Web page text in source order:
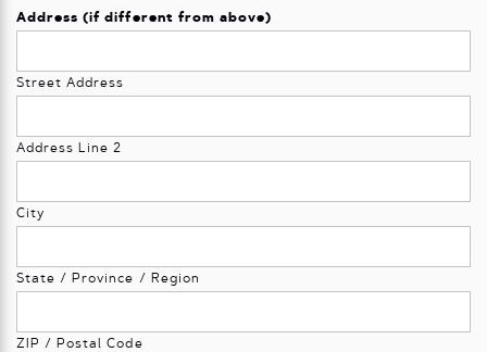
Address (if different from above)
Street Address
Address Line 2
City
State / Province / Region
ZIP / Postal Code